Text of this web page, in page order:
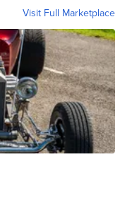
Visit Full Marketplace